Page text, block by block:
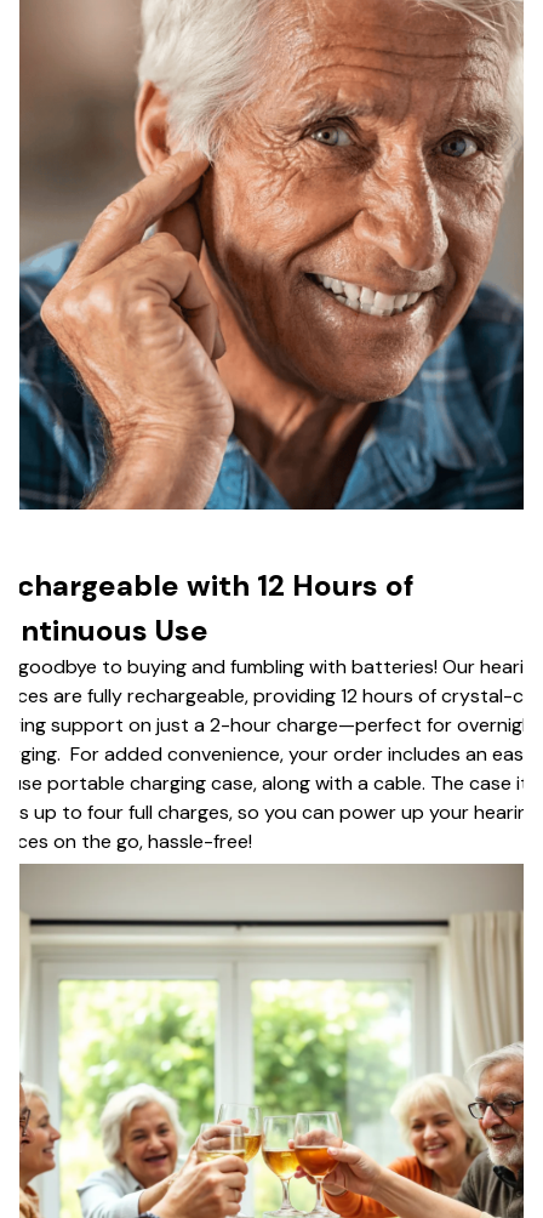
with 12 Hours of
Use
goodbye to buying and fumbling with batteries! Our
are fully rechargeable, providing 12 hours of crystal-
support on just a 2-hour charge—perfect for overnight
For added convenience, your order includes an easy-
portable charging case, along with a cable. The case
up to four full charges, so you can power up your hearing
on the go, hassle-free!